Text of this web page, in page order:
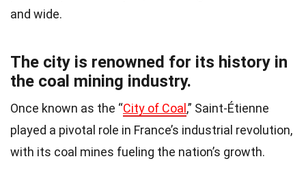
and wide.
The city is renowned for its history in
the coal mining industry.
Once known as the “City of Coal ,” Saint-Étienne
played a pivotal role in France’s industrial revolution,
with its coal mines fueling the nation’s growth.